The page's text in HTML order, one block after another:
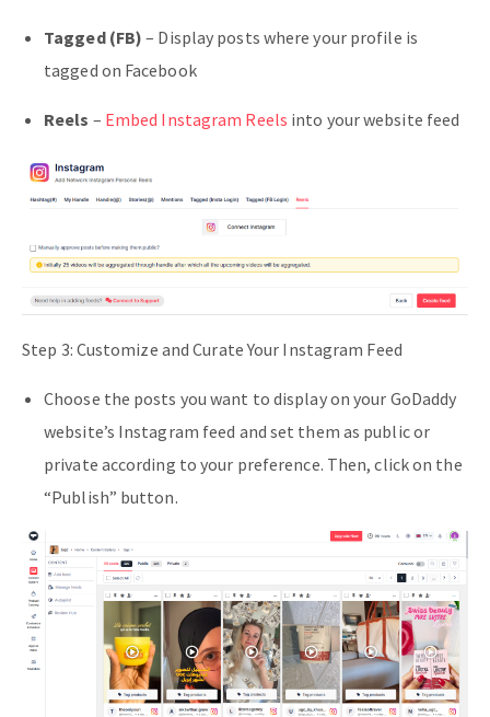
Tagged (FB) – Display posts where your profile is
tagged on Facebook
Reels – Embed Instagram Reels into your website feed
Step 3: Customize and Curate Your Instagram Feed
Choose the posts you want to display on your GoDaddy
website’s Instagram feed and set them as public or
private according to your preference. Then, click on the
“Publish” button.